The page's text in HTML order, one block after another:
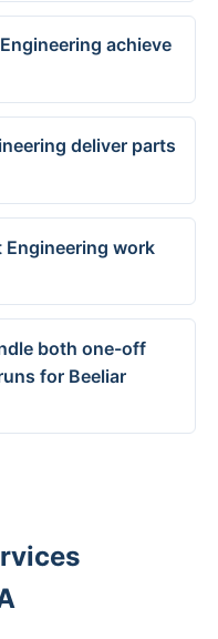
achieve
deliver parts
work
both one-off
for Beeliar